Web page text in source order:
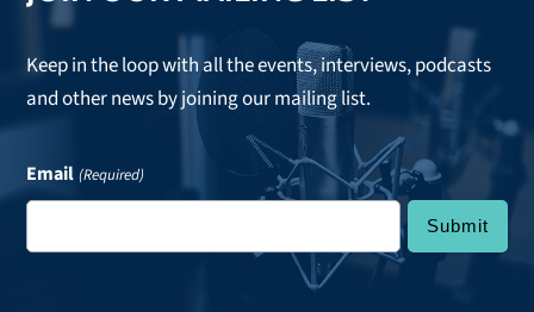
Keep in the loop with all the events, interviews, podcasts
and other news by joining our mailing list.
Email (Required)